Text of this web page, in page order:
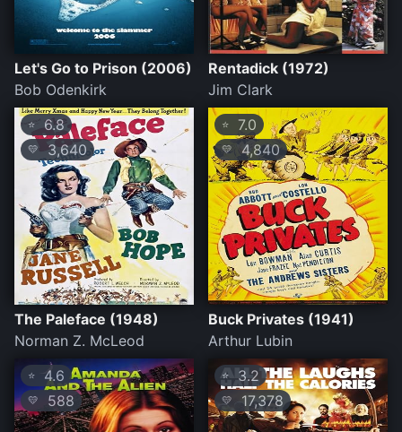
Let's Go to Prison (2006)
Bob Odenkirk
Rentadick (1972)
Jim Clark
⭐ 6.8
💛 3,640
The Paleface (1948)
Norman Z. McLeod
⭐ 7.0
💛 4,840
Buck Privates (1941)
Arthur Lubin
⭐ 4.6
💛 588
⭐3.2
💛 17,378